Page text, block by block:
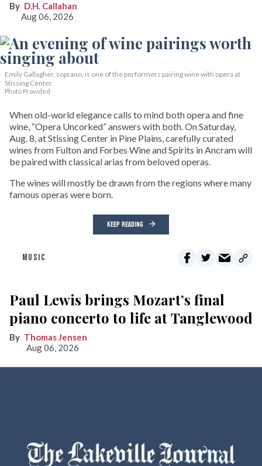
D.H. Callahan
Aug 06, 2026
Emily Gallagher, soprano, is one of the performers pairing wine with opera at
Stissing Center.
Photo Provided
When old-world elegance calls to mind both opera and fine
wine, “Opera Uncorked” answers with both. On Saturday,
Aug. 8, at Stissing Center in Pine Plains, carefully curated
wines from Fulton and Forbes Wine and Spirits in Ancram will
be paired with classical arias from beloved operas.
The wines will mostly be drawn from the regions where many
famous operas were born.
KEEP READING
MUSIC
Paul Lewis brings Mozart’s final
piano concerto to life at Tanglewood
Thomas Jensen
Aug 06, 2026